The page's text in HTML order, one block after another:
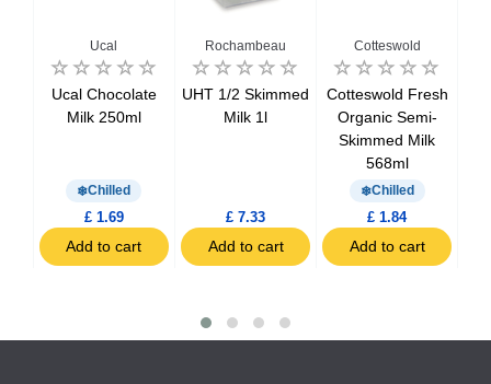
Ucal
Ucal Chocolate
Milk 250ml
Chilled
£ 1.69
Add to cart
Rochambeau
UHT 1/2 Skimmed
Milk 1l
£ 7.33
Add to cart
Cotteswold
Cotteswold Fresh
Organic Semi-
Skimmed Milk
568ml
Chilled
£ 1.84
Add to cart